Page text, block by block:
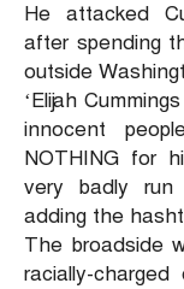
He attacked
after spending
outside
‘Elijah
innocent
NOTHING for
very badly run
adding the
The broadside
racially-